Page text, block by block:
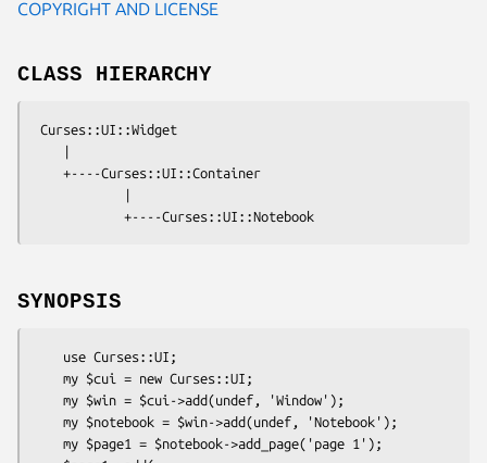
COPYRIGHT AND LICENSE
CLASS HIERARCHY
SYNOPSIS